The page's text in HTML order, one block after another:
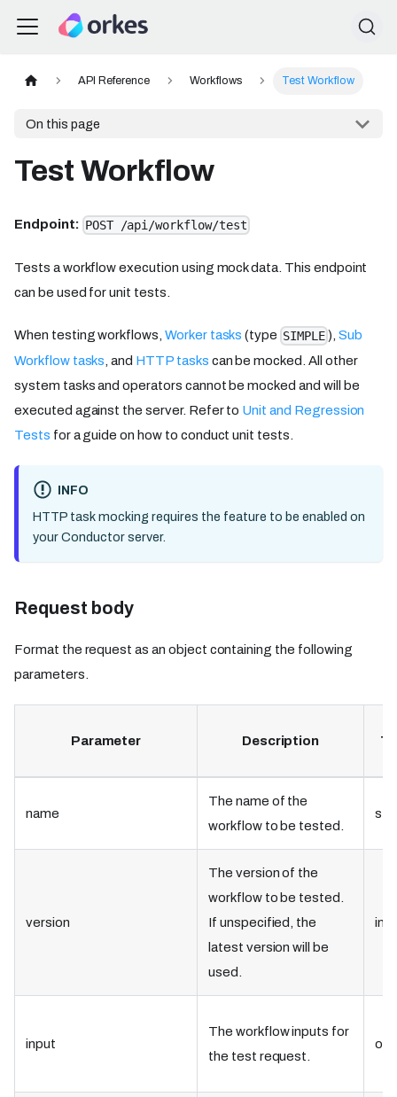
API Reference Workflows Test Workflow
On this page
Test Workflow
Endpoint: POST /api/workflow/test
Tests a workflow execution using mock data. This endpoint
can be used for unit tests.
When testing workflows, Worker tasks (type SIMPLE),Sub
Workflow tasks , and HTTP tasks can be mocked. All other
system tasks and operators cannot be mocked and will be
executed against the server. Refer to Unit and Regression
Tests for a guide on how to conduct unit tests.
INFO
HTTP task mocking requires the feature to be enabled on
your Conductor server.
Request body
Format the request as an object containing the following
parameters.
Parameter Description
name
The name of the
workflow to be tested.
version
The version of the
workflow to be tested.
If unspecified, the
latest version will be
used.
input
The workflow inputs for
the test request.